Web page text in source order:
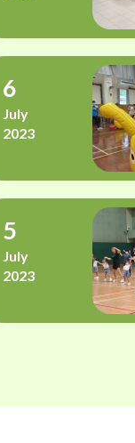
6
July
2023
5
July
2023